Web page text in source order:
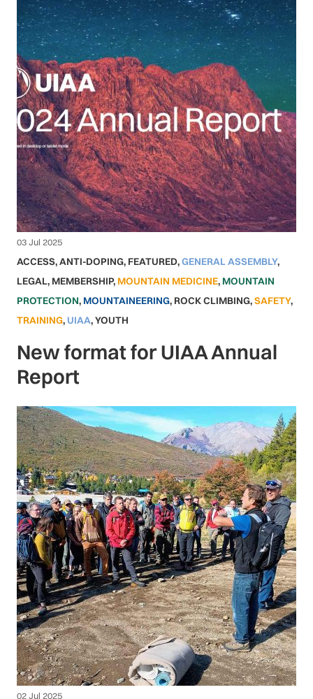
03 Jul 2025
ACCESS,ANTI-DOPING, FEATURED,GENERAL ASSEMBLY,
LEGAL, MEMBERSHIP, MOUNTAIN MEDICINE, MOUNTAIN
PROTECTION, MOUNTAINEERING, ROCK CLIMBING,SAFETY,
TRAINING, UIAA,YOUTH
New format for UIAA Annual
Report
02 Jul 2025